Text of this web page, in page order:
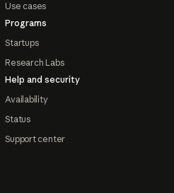
Use cases
Programs
Startups
Research Labs
Help and security
Availability
Status
Support center